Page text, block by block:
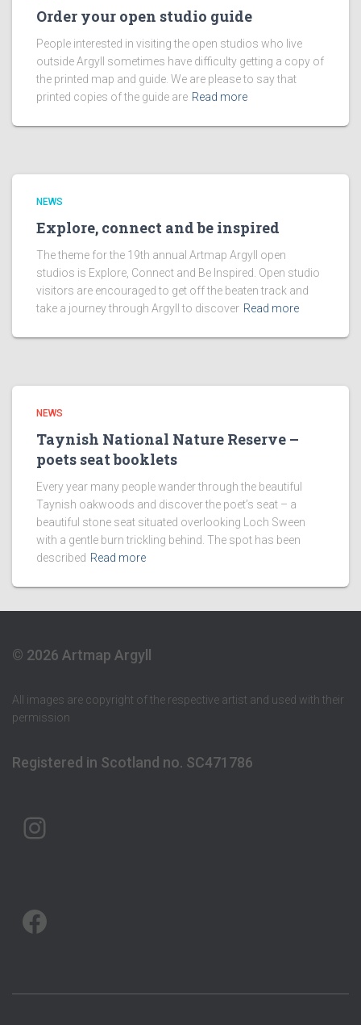
Order your open studio guide
People interested in visiting the open studios who live
outside Argyll sometimes have difficulty getting a copy of
the printed map and guide. We are please to say that
printed copies of the guide are Read more
NEWS
Explore, connect and be inspired
The theme for the 19th annual Artmap Argyll open
studios is Explore, Connect and Be Inspired. Open studio
visitors are encouraged to get off the beaten track and
take a journey through Argyll to discover Read more
NEWS
Taynish National Nature Reserve –
poets seat booklets
Every year many people wander through the beautiful
Taynish oakwoods and discover the poet’s seat – a
beautiful stone seat situated overlooking Loch Sween
with a gentle burn trickling behind. The spot has been
described Read more
© 2026 Artmap Argyll
All images are copyright of the respective artist and used with their
permission
Registered in Scotland no. SC471786